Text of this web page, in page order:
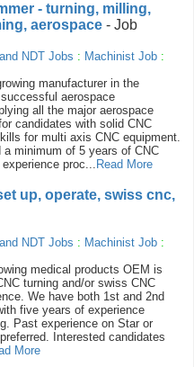
- turning, milling,
aerospace - Job
NDT Jobs : Machinist Job :
manufacturer in the
aerospace
all the major aerospace
candidates with solid CNC
for multi axis CNC equipment.
a minimum of 5 years of CNC
proc... Read More
up, operate, swiss cnc,
NDT Jobs : Machinist Job :
medical products OEM is
turning and/or swiss CNC
We have both 1st and 2nd
five years of experience
Past experience on Star or
Interested candidates
More